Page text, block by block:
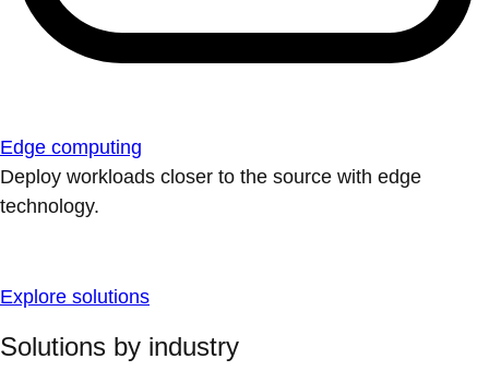
Edge computing
Deploy workloads closer to the source with edge
technology.
Explore solutions
Solutions by industry